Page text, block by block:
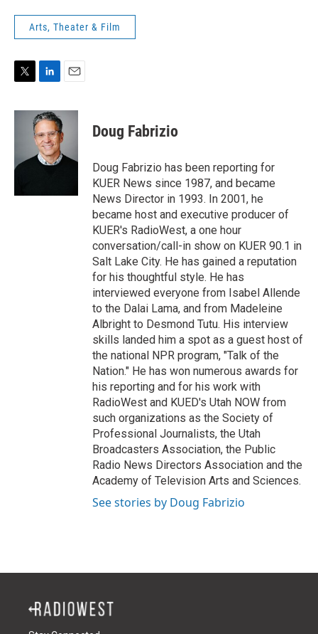
Arts, Theater & Film
i
r
n
k
e
d
I
a
l
Doug Fabrizio
Doug Fabrizio has been reporting for
KUER News since 1987, and became
News Director in 1993. In 2001, he
became host and executive producer of
KUER's RadioWest, a one hour
conversation/call-in show on KUER 90.1 in
Salt Lake City. He has gained a reputation
for his thoughtful style. He has
interviewed everyone from Isabel Allende
to the Dalai Lama, and from Madeleine
Albright to Desmond Tutu. His interview
skills landed him a spot as a guest host of
the national NPR program, "Talk of the
Nation." He has won numerous awards for
his reporting and for his work with
RadioWest and KUED's Utah NOW from
such organizations as the Society of
Professional Journalists, the Utah
Broadcasters Association, the Public
Radio News Directors Association and the
Academy of Television Arts and Sciences.
See stories by Doug Fabrizio